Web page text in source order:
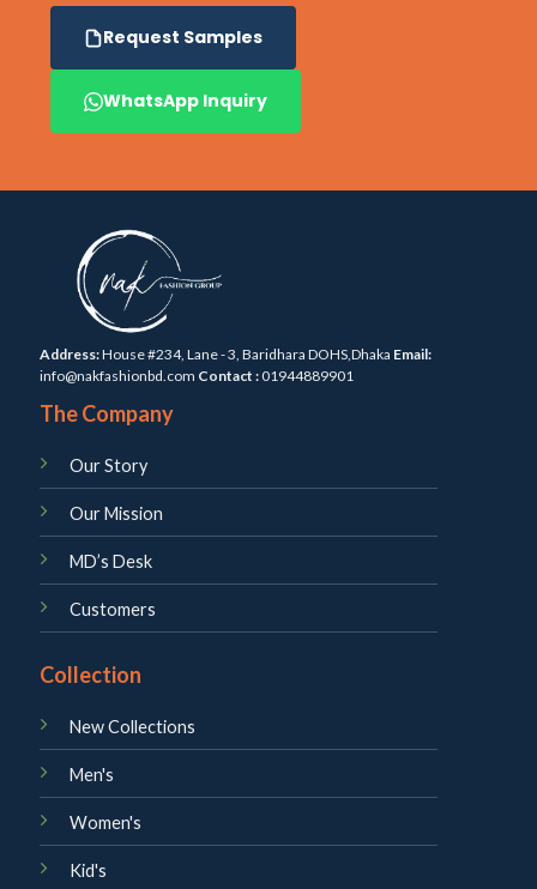
Request Samples
WhatsApp Inquiry
Address:House #234, Lane - 3, Baridhara DOHS,Dhaka Email:
info@nakfashionbd.com Contact :01944889901
The Company
Our Story
Our Mission
MD’s Desk
Customers
Collection
New Collections
Men's
Women's
Kid's